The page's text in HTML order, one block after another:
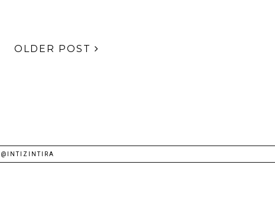
OLDER POST
@INTIZINTIRA